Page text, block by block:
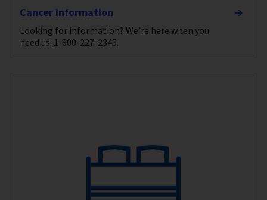
Cancer Information
Looking for information? We’re here when you
need us: 1-800-227-2345.